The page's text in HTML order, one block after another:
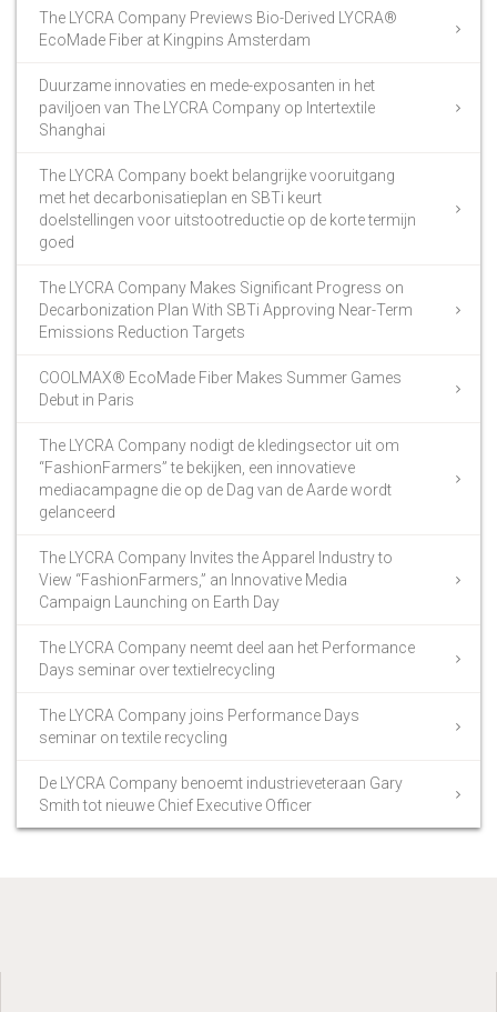
The LYCRA Company Previews Bio-Derived LYCRA®
EcoMade Fiber at Kingpins Amsterdam
Duurzame innovaties en mede-exposanten in het
paviljoen van The LYCRA Company op Intertextile
Shanghai
The LYCRA Company boekt belangrijke vooruitgang
met het decarbonisatieplan en SBTi keurt
doelstellingen voor uitstootreductie op de korte termijn
goed
The LYCRA Company Makes Significant Progress on
Decarbonization Plan With SBTi Approving Near-Term
Emissions Reduction Targets
COOLMAX® EcoMade Fiber Makes Summer Games
Debut in Paris
The LYCRA Company nodigt de kledingsector uit om
“FashionFarmers” te bekijken, een innovatieve
mediacampagne die op de Dag van de Aarde wordt
gelanceerd
The LYCRA Company Invites the Apparel Industry to
View “FashionFarmers,” an Innovative Media
Campaign Launching on Earth Day
The LYCRA Company neemt deel aan het Performance
Days seminar over textielrecycling
The LYCRA Company joins Performance Days
seminar on textile recycling
De LYCRA Company benoemt industrieveteraan Gary
Smith tot nieuwe Chief Executive Officer